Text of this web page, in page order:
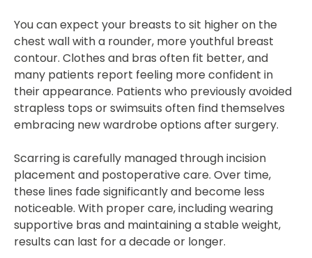
You can expect your breasts to sit higher on the
chest wall with a rounder, more youthful breast
contour. Clothes and bras often fit better, and
many patients report feeling more confident in
their appearance. Patients who previously avoided
strapless tops or swimsuits often find themselves
embracing new wardrobe options after surgery.
Scarring is carefully managed through incision
placement and postoperative care. Over time,
these lines fade significantly and become less
noticeable. With proper care, including wearing
supportive bras and maintaining a stable weight,
results can last for a decade or longer.